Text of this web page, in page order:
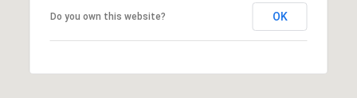
Do you own this website? OK